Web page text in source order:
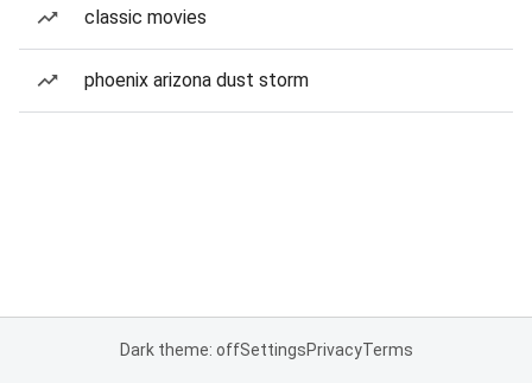
classic movies
phoenix arizona dust storm
Dark theme: offSettingsPrivacyTerms